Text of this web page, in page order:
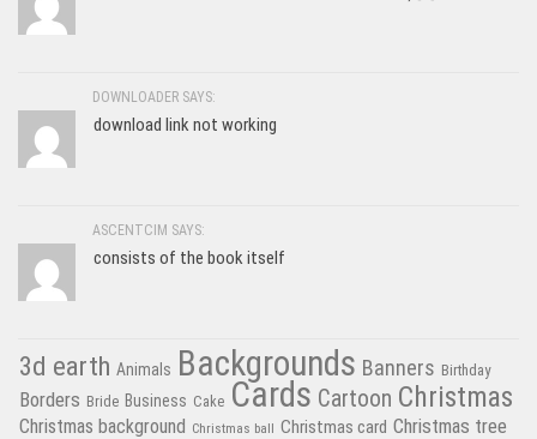
DOWNLOADER SAYS:
download link not working
ASCENTCIM SAYS:
consists of the book itself
3d earth Animals Backgrounds Banners Birthday
Borders Bride Business Cake Cards Cartoon Christmas
Christmas background Christmas ball Christmas card Christmas tree